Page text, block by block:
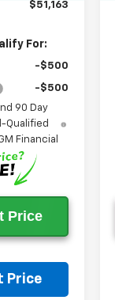
$51,163
For:
-$500
-$500
90 Day
Qualified
Financial
Price
Price